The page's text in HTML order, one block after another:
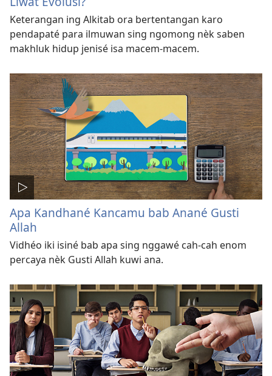
Keterangan ing Alkitab ora bertentangan karo
pendapaté para ilmuwan sing ngomong nèk saben
makhluk hidup jenisé isa macem-macem.
Apa Kandhané Kancamu bab Anané Gusti
Allah
Vidhéo iki isiné bab apa sing nggawé cah-cah enom
percaya nèk Gusti Allah kuwi ana.